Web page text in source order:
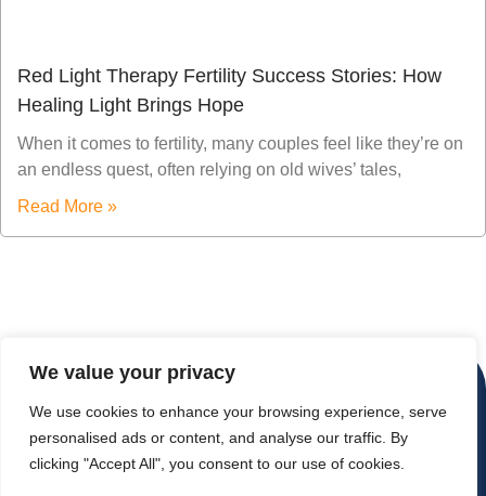
We value your privacy
We use cookies to enhance your browsing experience, serve
personalised ads or content, and analyse our traffic. By
clicking "Accept All", you consent to our use of cookies.
Red Light Therapy Fertility Success Stories: How
Healing Light Brings Hope
When it comes to fertility, many couples feel like they’re on
an endless quest, often relying on old wives’ tales,
Read More »